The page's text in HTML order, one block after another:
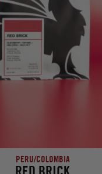
PERU/COLOMBIA